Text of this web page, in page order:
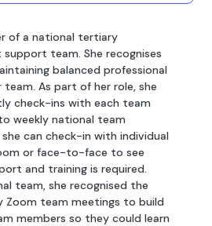
of a national tertiary
team. She recognises
balanced professional
As part of her role, she
check-ins with each team
weekly national team
can check-in with individual
or face-to-face to see
and training is required.
team, she recognised the
Zoom team meetings to build
members so they could learn